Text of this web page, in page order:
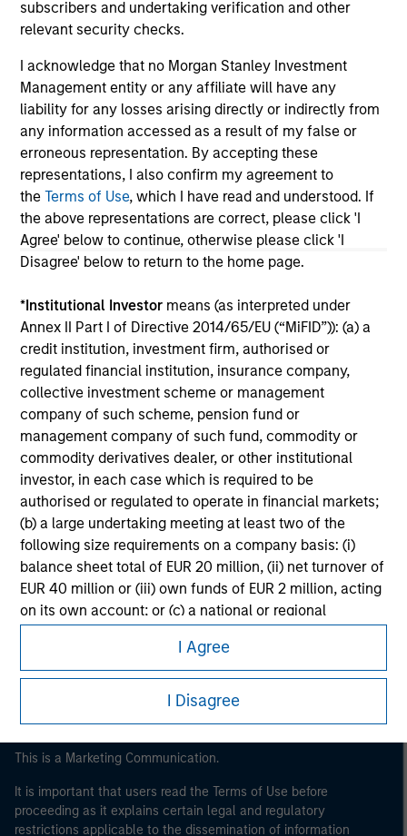
subscribers and undertaking verification and other
relevant security checks.
I acknowledge that no Morgan Stanley Investment
Management entity or any affiliate will have any
liability for any losses arising directly or indirectly from
any information accessed as a result of my false or
erroneous representation. By accepting these
representations, I also confirm my agreement to
theTerms of Use, which I have read and understood. If
the above representations are correct, please click 'I
Agree' below to continue, otherwise please click 'I
Disagree' below to return to the home page.
*Institutional Investor means (as interpreted under
Annex II Part I of Directive 2014/65/EU (“MiFID”)): (a) a
credit institution, investment firm, authorised or
regulated financial institution, insurance company,
collective investment scheme or management
company of such scheme, pension fund or
management company of such fund, commodity or
commodity derivatives dealer, or other institutional
investor, in each case which is required to be
authorised or regulated to operate in financial markets;
(b) a large undertaking meeting at least two of the
following size requirements on a company basis: (i)
balance sheet total of EUR 20 million, (ii) net turnover of
EUR 40 million or (iii) own funds of EUR 2 million, acting
on its own account; or (c) a national or regional
public debt at national or regional level, Central Banks,
international and supranational institutions such as the
World Bank, the IMF, the ECB, the EIB and other similar
international organisations, acting on its own account.
Please note, the definition of an Institutional Investor
of the home state where the website is being accessed.
I Agree
I Disagree
May not represent all Team Members.
The information on this page is for informational
purposes only. The information contained herein does
not constitute and should not be construed as an
offering of advisory services or an offer to sell or a
solicitation of an offer to buy any securities in any
jurisdiction in which such offer or solicitation,
purchase or sale would be unlawful under the
securities, insurance or other laws of such jurisdiction.
All investing involves risks, including a loss of principal.
information on the strategy, including additional risk
considerations.
Morgan Stanley
Morgan Stanley Careers
This is a Marketing Communication.
It is important that users read the Terms of Use before
proceeding as it explains certain legal and regulatory
restrictions applicable to the dissemination of information